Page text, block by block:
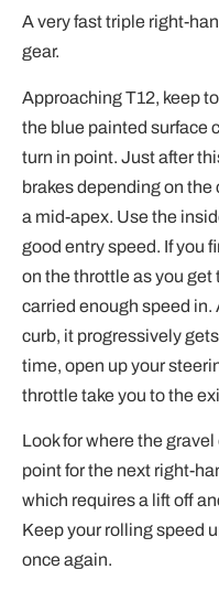
A very fast triple right-
gear.
Approaching T12, keep
the blue painted surface
turn in point. Just after
brakes depending on the
a mid-apex. Use the
good entry speed. If you
on the throttle as you get
carried enough speed in.
curb, it progressively
time, open up your
throttle take you to the
Look for where the
point for the next right-
which requires a lift off
Keep your rolling speed
once again.